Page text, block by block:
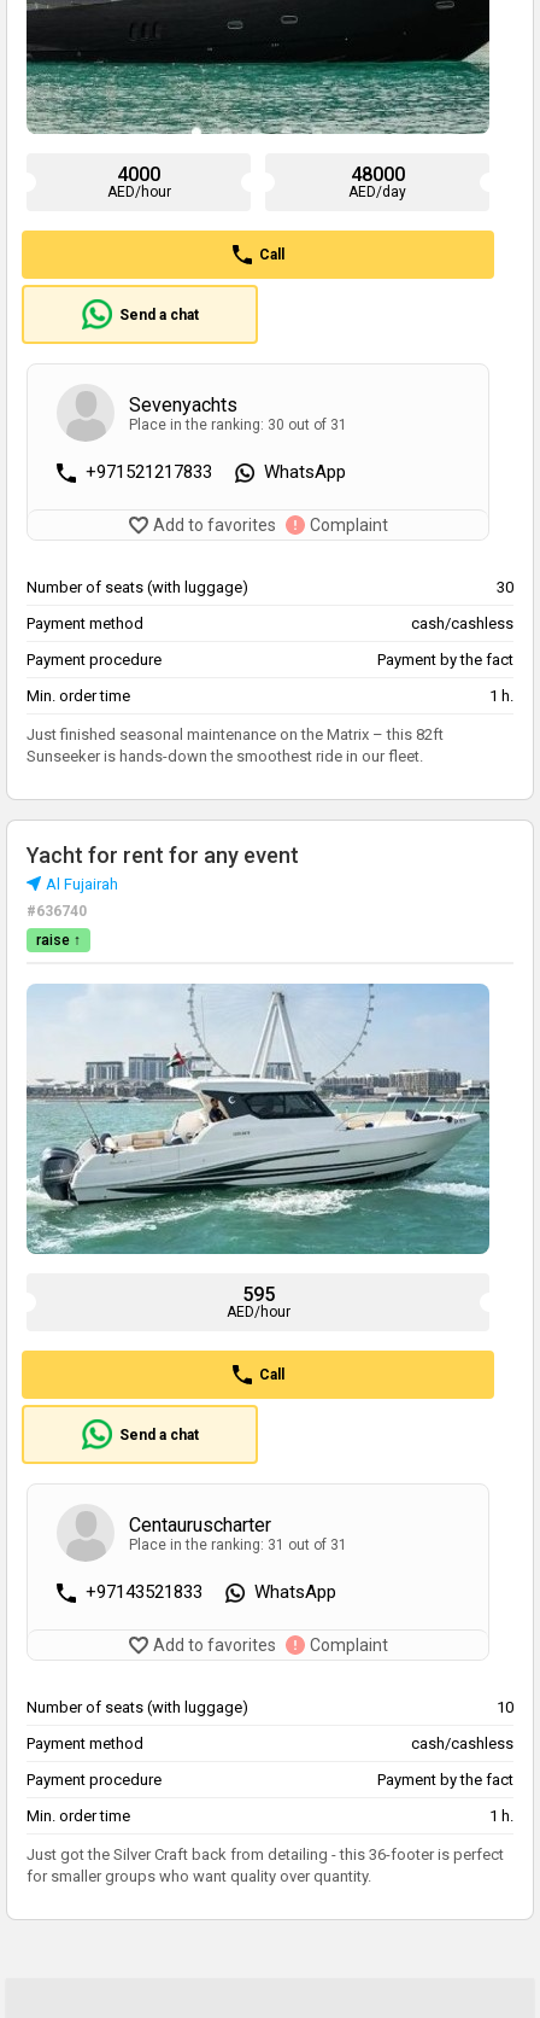
4000
AED/hour
48000
AED/day
Call
Send a chat
Sevenyachts
Place in the ranking: 30 out of 31
+971521217833 WhatsApp
Add to favorites Complaint
Number of seats (with luggage)
30
Payment method
cash/cashless
Payment procedure
Payment by the fact
Min. order time
1 h.
Just finished seasonal maintenance on the Matrix – this 82ft
Sunseeker is hands-down the smoothest ride in our fleet.
Yacht for rent for any event
Al Fujairah
#636740
raise ↑
595
AED/hour
Call
Send a chat
Сentauruscharter
Place in the ranking: 31 out of 31
+97143521833 WhatsApp
Add to favorites Complaint
Number of seats (with luggage)
10
Payment method
cash/cashless
Payment procedure
Payment by the fact
Min. order time
1 h.
Just got the Silver Craft back from detailing - this 36-footer is perfect
for smaller groups who want quality over quantity.